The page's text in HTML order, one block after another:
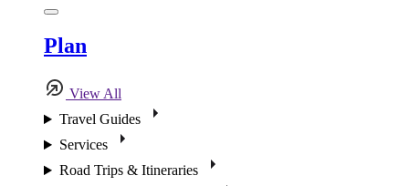
Plan
View All
Travel Guides
Services
Road Trips & Itineraries